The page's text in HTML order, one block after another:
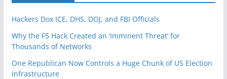
Hackers Dox ICE, DHS, DOJ, and FBI Officials
Why the F5 Hack Created an ‘Imminent Threat’ for
Thousands of Networks
One Republican Now Controls a Huge Chunk of US Election
Infrastructure